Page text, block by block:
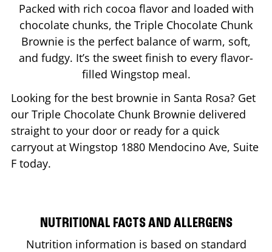
Packed with rich cocoa flavor and loaded with
chocolate chunks, the Triple Chocolate Chunk
Brownie is the perfect balance of warm, soft,
and fudgy. It’s the sweet finish to every flavor-
filled Wingstop meal.
Looking for the best brownie in Santa Rosa? Get
our Triple Chocolate Chunk Brownie delivered
straight to your door or ready for a quick
carryout at Wingstop 1880 Mendocino Ave, Suite
F today.
NUTRITIONAL FACTS AND ALLERGENS
Nutrition information is based on standard